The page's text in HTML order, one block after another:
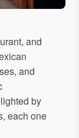
and
and
by
each one